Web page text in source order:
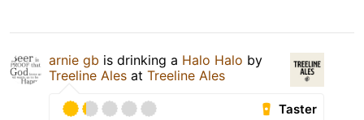
arnie gb is drinking a Halo Halo by
Treeline Ales at Treeline Ales
Taster